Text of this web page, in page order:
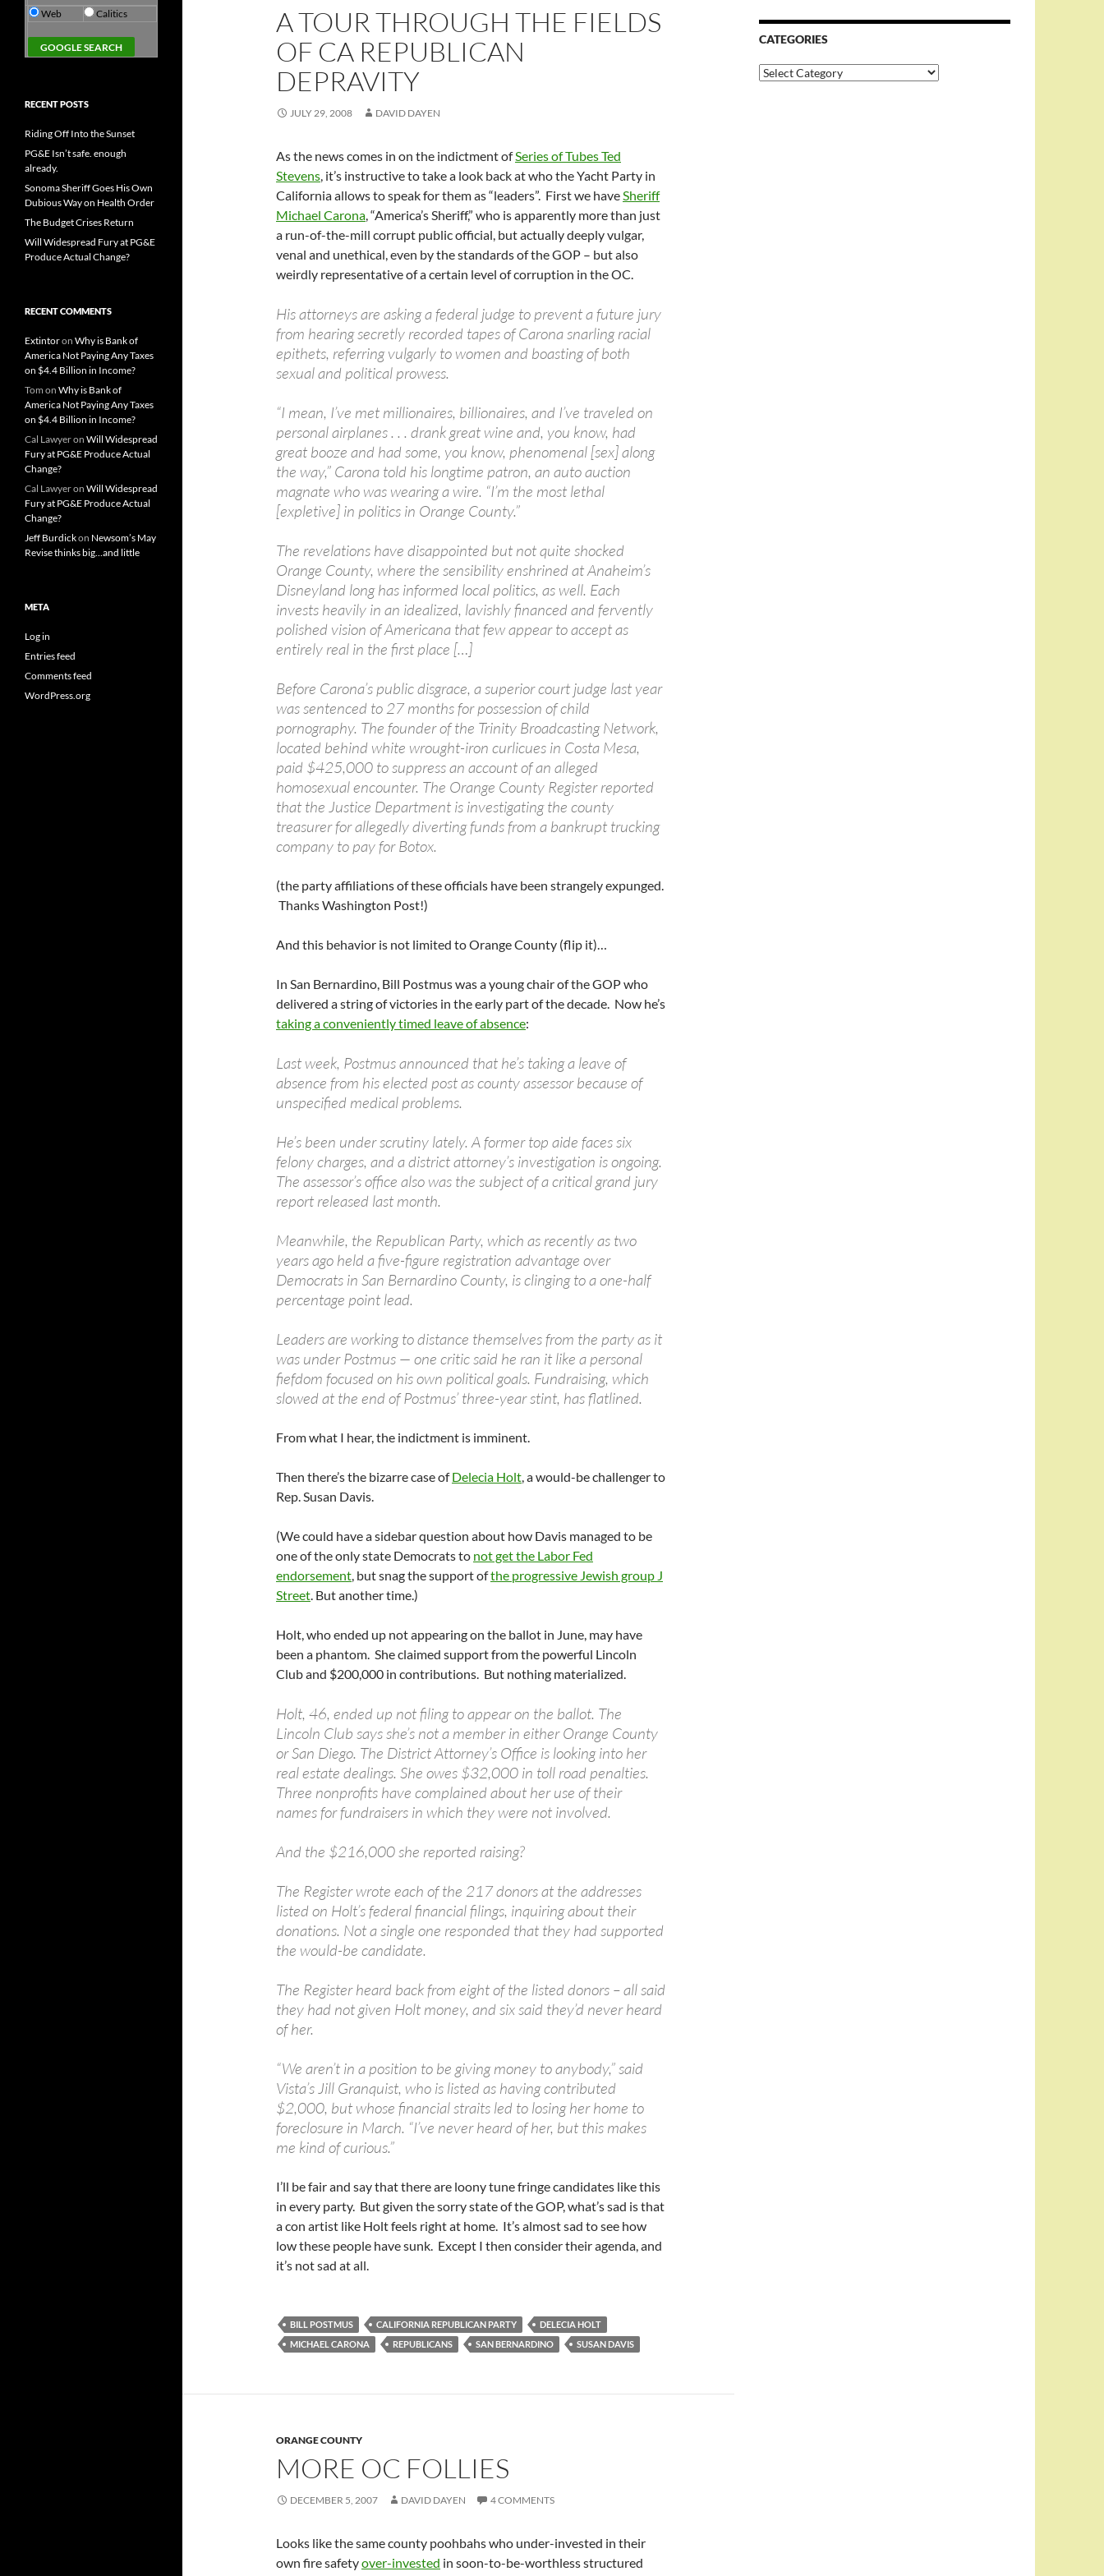
A TOUR THROUGH THE FIELDS
OF CA REPUBLICAN
DEPRAVITY
JULY 29, 2008 DAVID DAYEN
As the news comes in on the indictment ofSeries of Tubes Ted
Stevens, it’s instructive to take a look back at who the Yacht Party in
California allows to speak for them as “leaders”. First we haveSheriff
Michael Carona, “America’s Sheriff,” who is apparently more than just
a run-of-the-mill corrupt public official, but actually deeply vulgar,
venal and unethical, even by the standards of the GOP – but also
weirdly representative of a certain level of corruption in the OC.
His attorneys are asking a federal judge to prevent a future jury
from hearing secretly recorded tapes of Carona snarling racial
epithets, referring vulgarly to women and boasting of both
sexual and political prowess.
“I mean, I’ve met millionaires, billionaires, and I’ve traveled on
personal airplanes . . . drank great wine and, you know, had
great booze and had some, you know, phenomenal [sex] along
the way,” Carona told his longtime patron, an auto auction
magnate who was wearing a wire. “I’m the most lethal
[expletive] in politics in Orange County.”
The revelations have disappointed but not quite shocked
Orange County, where the sensibility enshrined at Anaheim’s
Disneyland long has informed local politics, as well. Each
invests heavily in an idealized, lavishly financed and fervently
polished vision of Americana that few appear to accept as
entirely real in the first place […]
Before Carona’s public disgrace, a superior court judge last year
was sentenced to 27 months for possession of child
pornography. The founder of the Trinity Broadcasting Network,
located behind white wrought-iron curlicues in Costa Mesa,
paid $425,000 to suppress an account of an alleged
homosexual encounter. The Orange County Register reported
that the Justice Department is investigating the county
treasurer for allegedly diverting funds from a bankrupt trucking
company to pay for Botox.
(the party affiliations of these officials have been strangely expunged.
Thanks Washington Post!)
And this behavior is not limited to Orange County (flip it)…
In San Bernardino, Bill Postmus was a young chair of the GOP who
delivered a string of victories in the early part of the decade. Now he’s
taking a conveniently timed leave of absence:
Last week, Postmus announced that he’s taking a leave of
absence from his elected post as county assessor because of
unspecified medical problems.
He’s been under scrutiny lately. A former top aide faces six
felony charges, and a district attorney’s investigation is ongoing.
The assessor’s office also was the subject of a critical grand jury
report released last month.
Meanwhile, the Republican Party, which as recently as two
years ago held a five-figure registration advantage over
Democrats in San Bernardino County, is clinging to a one-half
percentage point lead.
Leaders are working to distance themselves from the party as it
was under Postmus — one critic said he ran it like a personal
fiefdom focused on his own political goals. Fundraising, which
slowed at the end of Postmus’ three-year stint, has flatlined.
From what I hear, the indictment is imminent.
Then there’s the bizarre case ofDelecia Holt, a would-be challenger to
Rep. Susan Davis.
(We could have a sidebar question about how Davis managed to be
one of the only state Democrats to not get the Labor Fed
endorsement, but snag the support ofthe progressive Jewish group J
Street. But another time.)
Holt, who ended up not appearing on the ballot in June, may have
been a phantom. She claimed support from the powerful Lincoln
Club and $200,000 in contributions. But nothing materialized.
Holt, 46, ended up not filing to appear on the ballot. The
Lincoln Club says she’s not a member in either Orange County
or San Diego. The District Attorney’s Office is looking into her
real estate dealings. She owes $32,000 in toll road penalties.
Three nonprofits have complained about her use of their
names for fundraisers in which they were not involved.
And the $216,000 she reported raising?
The Register wrote each of the 217 donors at the addresses
listed on Holt’s federal financial filings, inquiring about their
donations. Not a single one responded that they had supported
the would-be candidate.
The Register heard back from eight of the listed donors – all said
they had not given Holt money, and six said they’d never heard
of her.
“We aren’t in a position to be giving money to anybody,” said
Vista’s Jill Granquist, who is listed as having contributed
$2,000, but whose financial straits led to losing her home to
foreclosure in March. “I’ve never heard of her, but this makes
me kind of curious.”
I’ll be fair and say that there are loony tune fringe candidates like this
in every party. But given the sorry state of the GOP, what’s sad is that
a con artist like Holt feels right at home. It’s almost sad to see how
low these people have sunk. Except I then consider their agenda, and
it’s not sad at all.
BILL POSTMUS CALIFORNIA REPUBLICAN PARTY
DELECIA HOLT
MICHAEL CARONA
REPUBLICANS SAN BERNARDINO SUSAN DAVIS
ORANGE COUNTY
MORE OC FOLLIES
DECEMBER 5, 2007 DAVID DAYEN 4 COMMENTS
Looks like the same county poohbahs who under-invested in their
own fire safetyover-invested in soon-to-be-worthless structured
CATEGORIES
Categories
Web Calitics
RECENT POSTS
Riding Off Into the Sunset
PG&E Isn’t safe. enough
already.
Sonoma Sheriff Goes His Own
Dubious Way on Health Order
The Budget Crises Return
Will Widespread Fury at PG&E
Produce Actual Change?
RECENT COMMENTS
Extintoron Why is Bank of
America Not Paying Any Taxes
on $4.4 Billion in Income?
Tom on Why is Bank of
America Not Paying Any Taxes
on $4.4 Billion in Income?
Cal Lawyeron Will Widespread
Fury at PG&E Produce Actual
Change?
Cal Lawyeron Will Widespread
Fury at PG&E Produce Actual
Change?
Jeff Burdickon Newsom’s May
Revise thinks big…and little
META
Log in
Entries feed
Comments feed
WordPress.org